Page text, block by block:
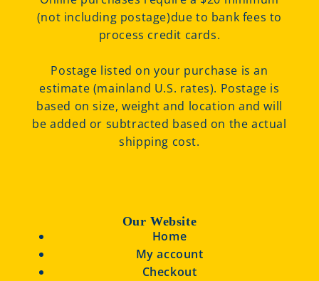
(not including postage)due to bank fees to
process credit cards.
Postage listed on your purchase is an
estimate (mainland U.S. rates). Postage is
based on size, weight and location and will
be added or subtracted based on the actual
shipping cost.
Our Website
Home
My account
Checkout